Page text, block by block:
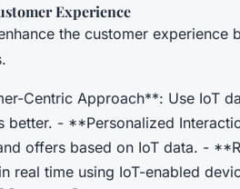
Experience
the customer
Centric Approach**: Use IoT
better. - **Personalized
offers based on IoT data. -
real time using IoT-enabled